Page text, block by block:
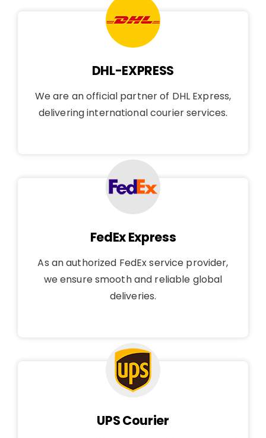
DHL-EXPRESS
We are an official partner of DHL Express,
delivering international courier services.
FedEx Express
As an authorized FedEx service provider,
we ensure smooth and reliable global
deliveries.
UPS Courier